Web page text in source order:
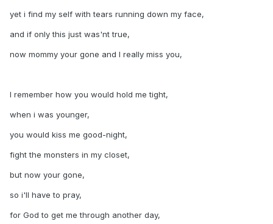
yet i find my self with tears running down my face,
and if only this just was'nt true,
now mommy your gone and I really miss you,
I remember how you would hold me tight,
when i was younger,
you would kiss me good-night,
fight the monsters in my closet,
but now your gone,
so i'll have to pray,
for God to get me through another day,